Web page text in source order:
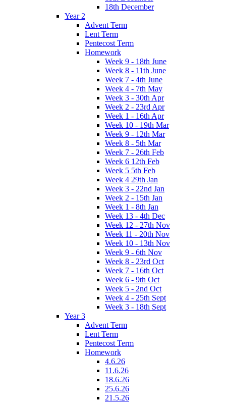
18th December
Year 2
Advent Term
Lent Term
Pentecost Term
Homework
Week 9 - 18th June
Week 8 - 11th June
Week 7 - 4th June
Week 4 - 7th May
Week 3 - 30th Apr
Week 2 - 23rd Apr
Week 1 - 16th Apr
Week 10 - 19th Mar
Week 9 - 12th Mar
Week 8 - 5th Mar
Week 7 - 26th Feb
Week 6 12th Feb
Week 5 5th Feb
Week 4 29th Jan
Week 3 - 22nd Jan
Week 2 - 15th Jan
Week 1 - 8th Jan
Week 13 - 4th Dec
Week 12 - 27th Nov
Week 11 - 20th Nov
Week 10 - 13th Nov
Week 9 - 6th Nov
Week 8 - 23rd Oct
Week 7 - 16th Oct
Week 6 - 9th Oct
Week 5 - 2nd Oct
Week 4 - 25th Sept
Week 3 - 18th Sept
Year 3
Advent Term
Lent Term
Pentecost Term
Homework
4.6.26
11.6.26
18.6.26
25.6.26
21.5.26